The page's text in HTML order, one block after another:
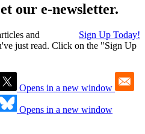
our e-newsletter.
Sign Up Today!
and
just read. Click on the "Sign Up
Opens in a new window
Opens in a new window